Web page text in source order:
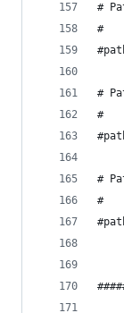
#
#
#
#
#
#